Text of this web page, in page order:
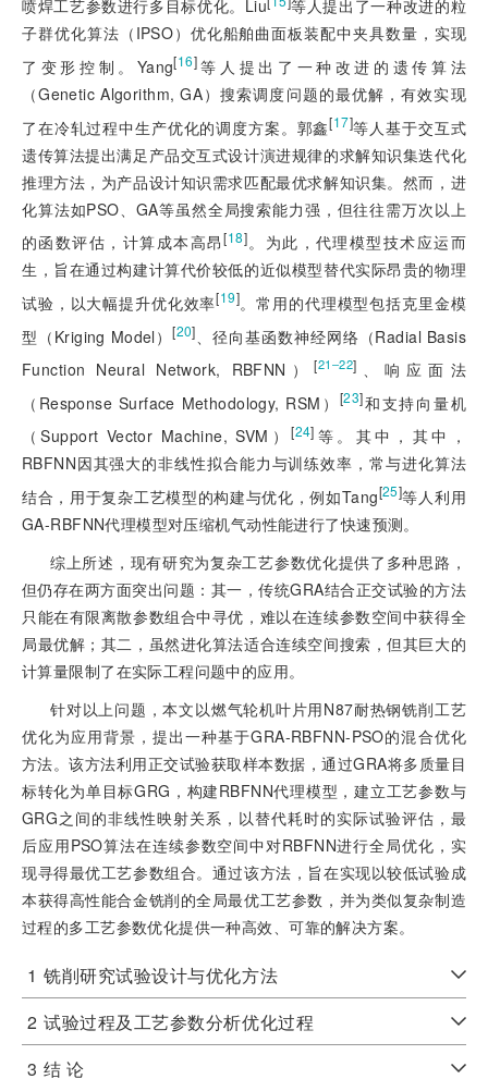
喷焊工艺参数进行多目标优化。Liu
等人提出了一种改进的粒
子群优化算法（IPSO）优化船舶曲面板装配中夹具数量，实现
了变形控制。Yang[16]等人提出了一种改进的遗传算法
（Genetic Algorithm, GA）搜索调度问题的最优解，有效实现
了在冷轧过程中生产优化的调度方案。郭鑫[17]等人基于交互式
遗传算法提出满足产品交互式设计演进规律的求解知识集迭代化
推理方法，为产品设计知识需求匹配最优求解知识集。然而，进
化算法如PSO、GA等虽然全局搜索能力强，但往往需万次以上
的函数评估，计算成本高昂[18]。为此，代理模型技术应运而
生，旨在通过构建计算代价较低的近似模型替代实际昂贵的物理
试验，以大幅提升优化效率[19]。常用的代理模型包括克里金模
型（Kriging Model）[20]
、径向基函数神经网络（Radial Basis
Function Neural Network, RBFNN）[21‒22] 、响应面法
（Response Surface Methodology, RSM）
[23]和支持向量机
（Support Vector Machine, SVM）[24] 等。其中，其中，
RBFNN因其强大的非线性拟合能力与训练效率，常与进化算法
结合，用于复杂工艺模型的构建与优化，例如Tang[25]等人利用
GA-RBFNN代理模型对压缩机气动性能进行了快速预测。
综上所述，现有研究为复杂工艺参数优化提供了多种思路，
但仍存在两方面突出问题：其一，传统GRA结合正交试验的方法
只能在有限离散参数组合中寻优，难以在连续参数空间中获得全
局最优解；其二，虽然进化算法适合连续空间搜索，但其巨大的
计算量限制了在实际工程问题中的应用。
针对以上问题，本文以燃气轮机叶片用N87耐热钢铣削工艺
优化为应用背景，提出一种基于GRA-RBFNN-PSO的混合优化
方法。该方法利用正交试验获取样本数据，通过GRA将多质量目
标转化为单目标GRG，构建RBFNN代理模型，建立工艺参数与
GRG之间的非线性映射关系，以替代耗时的实际试验评估，最
后应用PSO算法在连续参数空间中对RBFNN进行全局优化，实
现寻得最优工艺参数组合。通过该方法，旨在实现以较低试验成
本获得高性能合金铣削的全局最优工艺参数，并为类似复杂制造
过程的多工艺参数优化提供一种高效、可靠的解决方案。
1 铣削研究试验设计与优化方法
2 试验过程及工艺参数分析优化过程
3 结 论